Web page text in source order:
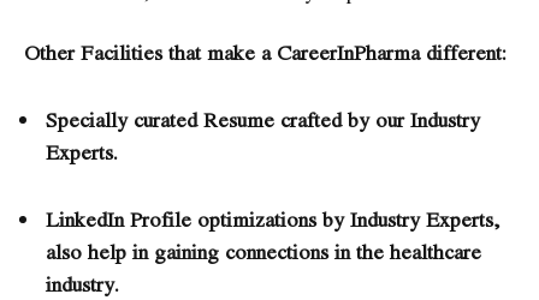
Other Facilities that make a CareerInPharma different:
Specially curated Resume crafted by our Industry
Experts.
LinkedIn Profile optimizations by Industry Experts,
also help in gaining connections in the healthcare
industry.